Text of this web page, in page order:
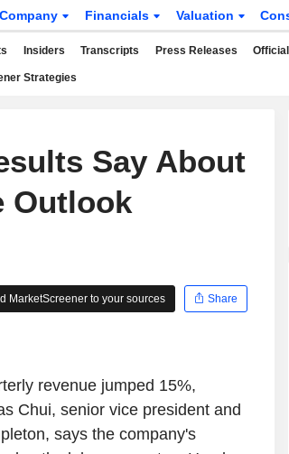
Company Financials Valuation
Insiders Transcripts Press Releases
Strategies
Say About
Outlook
MarketScreener to your sources
Share
revenue jumped 15%,
Chui, senior vice president and
says the company's